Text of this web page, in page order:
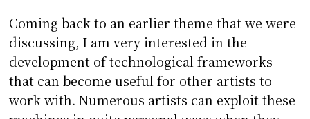
Coming back to an earlier theme that we were
discussing, I am very interested in the
development of technological frameworks
that can become useful for other artists to
work with. Numerous artists can exploit these